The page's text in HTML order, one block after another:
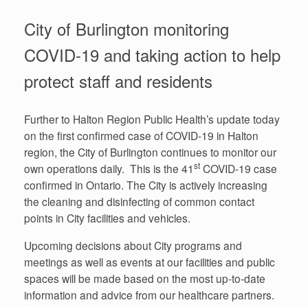
City of Burlington monitoring
COVID-19 and taking action to help
protect staff and residents
Further to Halton Region Public Health’s update today
on the first confirmed case of COVID-19 in Halton
region, the City of Burlington continues to monitor our
own operations daily. This is the 41st COVID-19 case
confirmed in Ontario. The City is actively increasing
the cleaning and disinfecting of common contact
points in City facilities and vehicles.
Upcoming decisions about City programs and
meetings as well as events at our facilities and public
spaces will be made based on the most up-to-date
information and advice from our healthcare partners.